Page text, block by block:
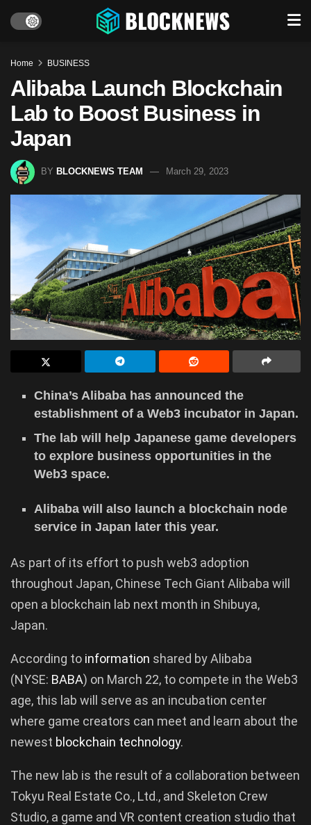
Home BUSINESS
Alibaba Launch Blockchain
Lab to Boost Business in
Japan
BY BLOCKNEWS TEAM March 29, 2023
China’s Alibaba has announced the
establishment of a Web3 incubator in Japan.
The lab will help Japanese game developers
to explore business opportunities in the
Web3 space.
Alibaba will also launch a blockchain node
service in Japan later this year.
As part of its effort to push web3 adoption
throughout Japan, Chinese Tech Giant Alibaba will
open a blockchain lab next month in Shibuya,
Japan.
According to information shared by Alibaba
(NYSE: BABA) on March 22, to compete in the Web3
age, this lab will serve as an incubation center
where game creators can meet and learn about the
newest blockchain technology.
The new lab is the result of a collaboration between
Tokyu Real Estate Co., Ltd., and Skeleton Crew
Studio, a game and VR content creation studio that